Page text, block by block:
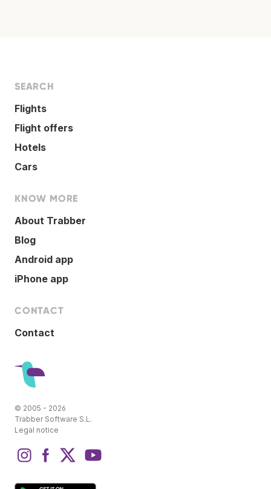
SEARCH
Flights
Flight offers
Hotels
Cars
KNOW MORE
About Trabber
Blog
Android app
iPhone app
CONTACT
Contact
© 2005 - 2026
Trabber Software S.L.
Legal notice